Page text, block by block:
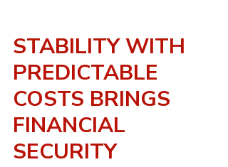
STABILITY WITH
PREDICTABLE
COSTS BRINGS
FINANCIAL
SECURITY